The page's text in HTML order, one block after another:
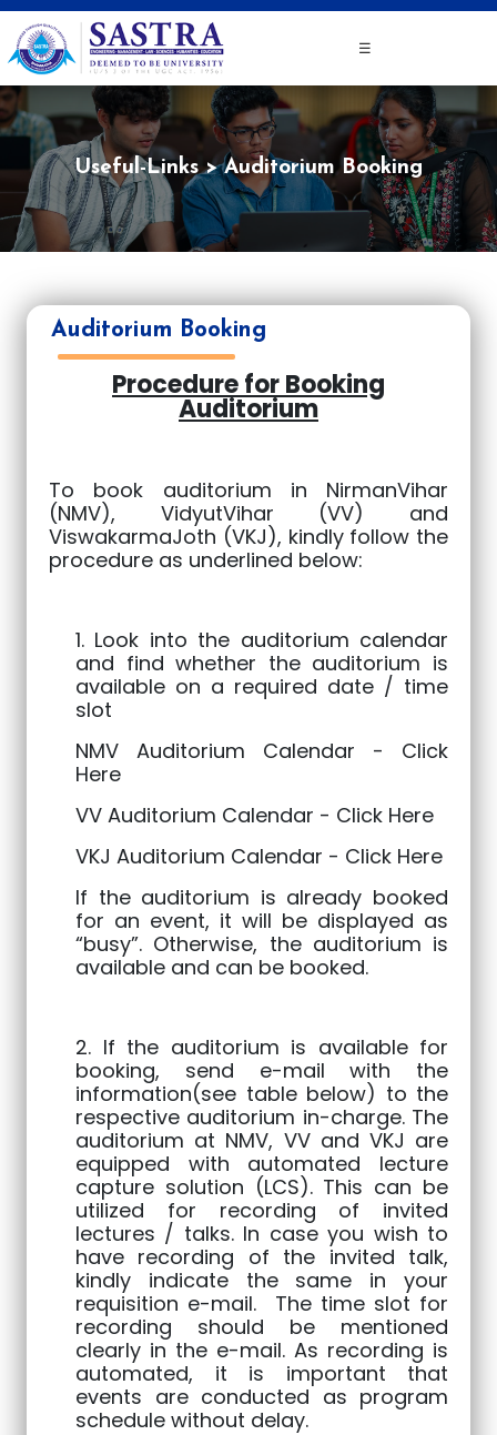
☰
Useful-Links Auditorium Booking
Auditorium Booking
Procedure for Booking
Auditorium
To book auditorium in NirmanVihar
(NMV), VidyutVihar (VV) and
ViswakarmaJoth (VKJ), kindly follow the
procedure as underlined below:
1. Look into the auditorium calendar
and find whether the auditorium is
available on a required date / time
slot
NMV Auditorium Calendar - Click
Here
VV Auditorium Calendar - Click Here
VKJ Auditorium Calendar - Click Here
If the auditorium is already booked
for an event, it will be displayed as
“busy”. Otherwise, the auditorium is
available and can be booked.
2. If the auditorium is available for
booking, send e-mail with the
information(see table below) to the
respective auditorium in-charge. The
auditorium at NMV, VV and VKJ are
equipped with automated lecture
capture solution (LCS). This can be
utilized for recording of invited
lectures / talks. In case you wish to
have recording of the invited talk,
kindly indicate the same in your
requisition e-mail. The time slot for
recording should be mentioned
clearly in the e-mail. As recording is
automated, it is important that
events are conducted as program
schedule without delay.